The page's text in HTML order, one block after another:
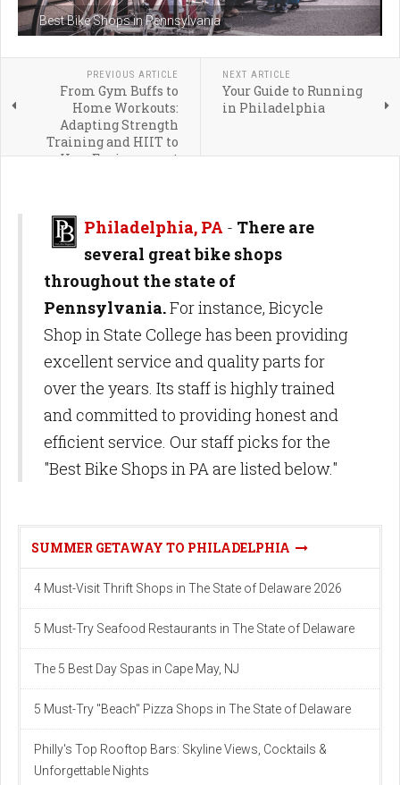
Best Bike Shops in Pennsylvania
PREVIOUS ARTICLE
From Gym Buffs to
Home Workouts:
Adapting Strength
Training and HIIT to
Your Environment
NEXT ARTICLE
Your Guide to Running
in Philadelphia
Philadelphia, PA - There are
several great bike shops
throughout the state of
Pennsylvania.For instance, Bicycle
Shop in State College has been providing
excellent service and quality parts for
over the years. Its staff is highly trained
and committed to providing honest and
efficient service. Our staff picks for the
"Best Bike Shops in PA are listed below."
SUMMER GETAWAY TO PHILADELPHIA
4 Must-Visit Thrift Shops in The State of Delaware 2026
5 Must-Try Seafood Restaurants in The State of Delaware
The 5 Best Day Spas in Cape May, NJ
5 Must-Try "Beach" Pizza Shops in The State of Delaware
Philly's Top Rooftop Bars: Skyline Views, Cocktails &
Unforgettable Nights